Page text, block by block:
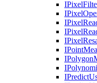
IPixel
IPixel
IPixel
IPixel
IPixel
IPoint
IPolygon
I
IPredict